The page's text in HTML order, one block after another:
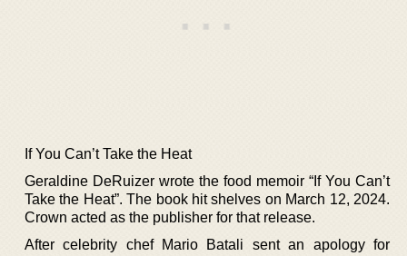
If You Can’t Take the Heat
Geraldine DeRuizer wrote the food memoir “If You Can’t
Take the Heat”. The book hit shelves on March 12, 2024.
Crown acted as the publisher for that release.
After celebrity chef Mario Batali sent an apology for